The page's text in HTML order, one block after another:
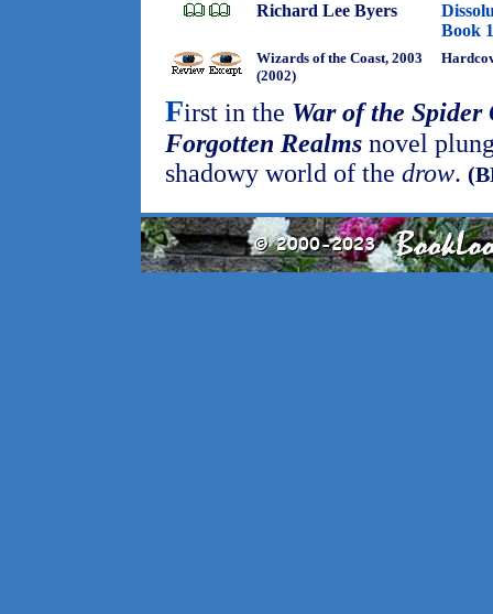
Richard Lee Byers
Book 1
Wizards of the Coast, 2003
(2002)
First in the War of the Spider
Forgotten Realms novel
shadowy world of the drow.